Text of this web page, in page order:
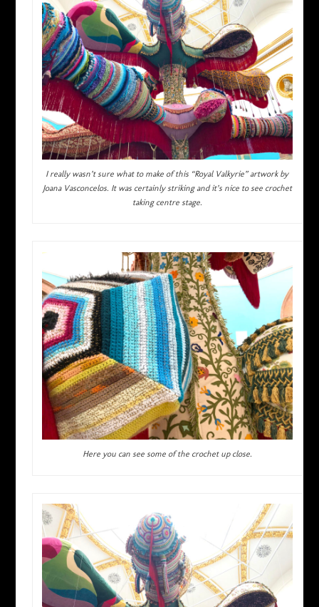
I really wasn’t sure what to make of this “Royal Valkyrie” artwork by
Joana Vasconcelos. It was certainly striking and it’s nice to see crochet
taking centre stage.
Here you can see some of the crochet up close.